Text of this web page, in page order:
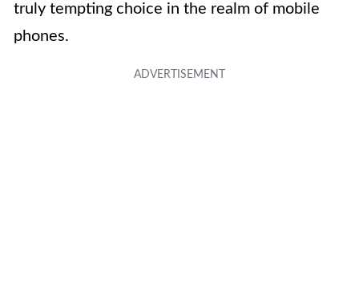
truly tempting choice in the realm of mobile
phones.